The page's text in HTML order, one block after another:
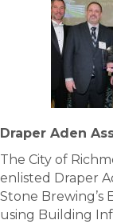
Draper Aden
The City of
enlisted Draper
Stone Brewing’s
using Building